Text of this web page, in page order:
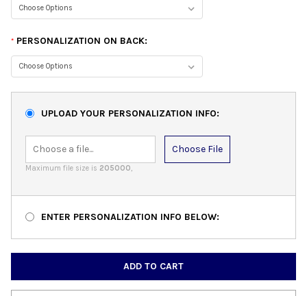
* PERSONALIZATION ON BACK:
UPLOAD YOUR PERSONALIZATION INFO:
Choose File
Maximum file size is 205000,
ENTER PERSONALIZATION INFO BELOW: